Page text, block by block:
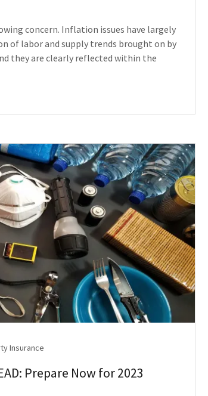
concern. Inflation issues have largely
of labor and supply trends brought on by
they are clearly reflected within the
Insurance
Prepare Now for 2023